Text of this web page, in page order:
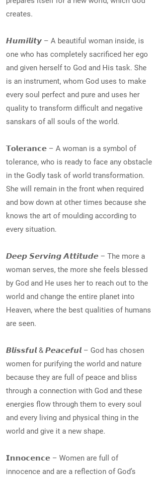
creates.
𝙃𝙪𝙢𝙞𝙡𝙞𝙩𝙮 – A beautiful woman inside, is
one who has completely sacrificed her ego
and given herself to God and His task. She
is an instrument, whom God uses to make
every soul perfect and pure and uses her
quality to transform difficult and negative
sanskars of all souls of the world.
𝗧𝗼𝗹𝗲𝗿𝗮𝗻𝗰𝗲 – A woman is a symbol of
tolerance, who is ready to face any obstacle
in the Godly task of world transformation.
She will remain in the front when required
and bow down at other times because she
knows the art of moulding according to
every situation.
𝘿𝙚𝙚𝙥 𝙎𝙚𝙧𝙫𝙞𝙣𝙜 𝘼𝙩𝙩𝙞𝙩𝙪𝙙𝙚 – The more a
woman serves, the more she feels blessed
by God and He uses her to reach out to the
world and change the entire planet into
Heaven, where the best qualities of humans
are seen.
𝘽𝙡𝙞𝙨𝙨𝙛𝙪𝙡 & 𝙋𝙚𝙖𝙘𝙚𝙛𝙪𝙡 – God has chosen
women for purifying the world and nature
because they are full of peace and bliss
through a connection with God and these
energies flow through them to every soul
and every living and physical thing in the
world and give it a new shape.
𝗜𝗻𝗻𝗼𝗰𝗲𝗻𝗰𝗲 – Women are full of
innocence and are a reflection of God’s